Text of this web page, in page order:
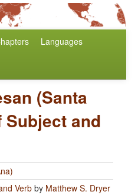
Languages
(Santa
Subject and
Verb by Matthew S. Dryer